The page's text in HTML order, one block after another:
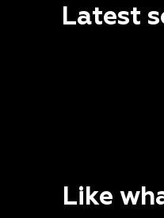
Latest
Like